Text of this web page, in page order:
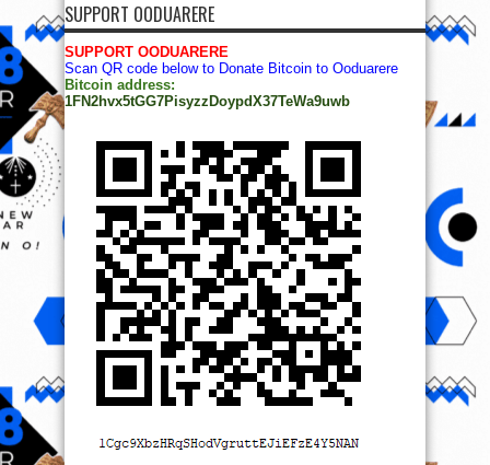
SUPPORT OODUARERE
SUPPORT OODUARERE
Scan QR code below to Donate Bitcoin to Ooduarere
Bitcoin address:
1FN2hvx5tGG7PisyzzDoypdX37TeWa9uwb